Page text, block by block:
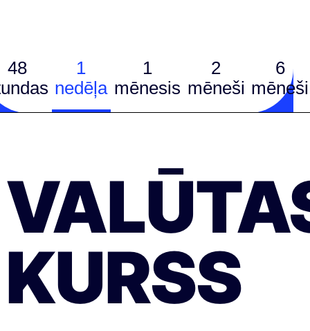
48
1
nedēļa
1
mēnesis
2
mēneši
6
mēneši
KURSS